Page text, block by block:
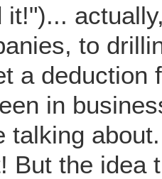
it!")...
to
a deduction
in
talking
But the idea